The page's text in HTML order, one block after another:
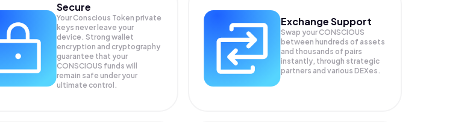
Secure
Your Conscious Token private
keys never leave your
device. Strong wallet
encryption and cryptography
guarantee that your
CONSCIOUS funds will
remain safe under your
ultimate control.
Exchange Support
Swap yourCONSCIOUS
between hundreds of assets
and thousands of pairs
instantly, through strategic
partners and various DEXes.